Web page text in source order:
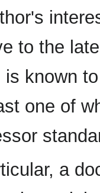
to the
is known
one of
a